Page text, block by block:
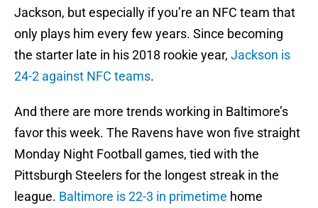
Jackson, but especially if you’re an NFC team that
only plays him every few years. Since becoming
the starter late in his 2018 rookie year, Jackson is
24-2 against NFC teams.
And there are more trends working in Baltimore’s
favor this week. The Ravens have won five straight
Monday Night Football games, tied with the
Pittsburgh Steelers for the longest streak in the
league. Baltimore is 22-3 in primetime home